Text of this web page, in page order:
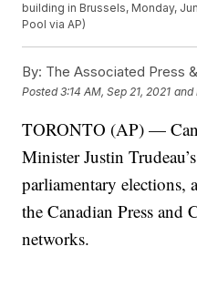
building in Brussels, Monday,
Pool via AP)
By: The Associated Press
Posted3:14 AM, Sep 21, 2021 and
TORONTO (AP) —
Minister Justin
parliamentary elections,
the Canadian Press and
networks.